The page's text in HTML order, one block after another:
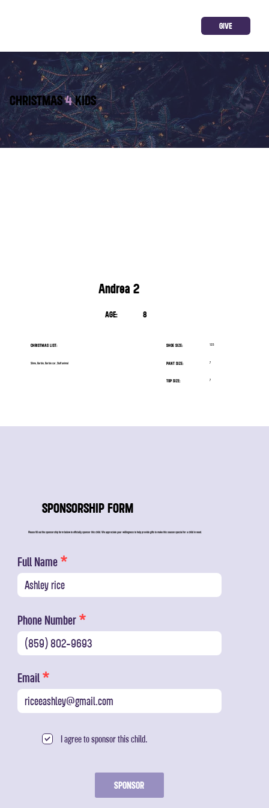
GIVE
CHRISTMAS4KIDS
Andrea 2
8
AGE:
CHRISTMAS LIST:
TOP SIZE:
PANT SIZE:
SHOE SIZE:
Slime, Barbie, Barbie car, Stuff animal
12.5
7
7
SPONSOR
I agree to sponsor this child.
Email
Phone Number
Full Name
Please fill out the sponsorship form below to officially sponsor this child. We appreciate your willingness to help provide gifts to make this season special for a child in need.
SPONSORSHIP FORM